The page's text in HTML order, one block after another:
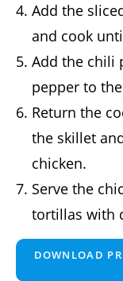
Add the
and cook
Add the chili
pepper to
Return the
the skillet
chicken.
Serve the
tortillas with
DOWNLOAD